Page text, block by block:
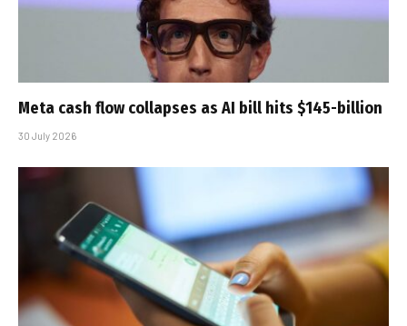
Meta cash flow collapses as AI bill hits $145-billion
30 July 2026